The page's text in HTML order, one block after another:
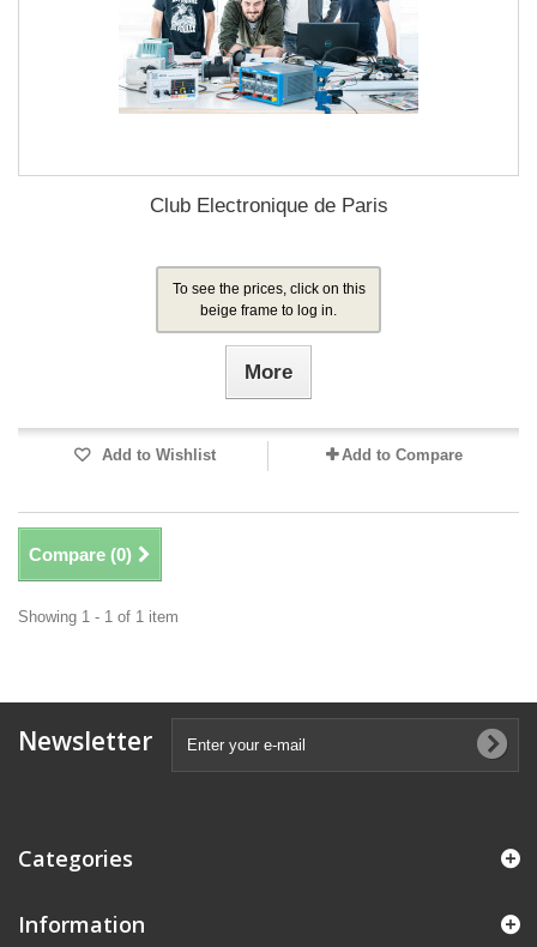
Club Electronique de Paris
To see the prices, click on this
beige frame to log in.
More
Add to Wishlist Add to Compare
Compare (0)
Showing 1 - 1 of 1 item
Newsletter
Categories
Information